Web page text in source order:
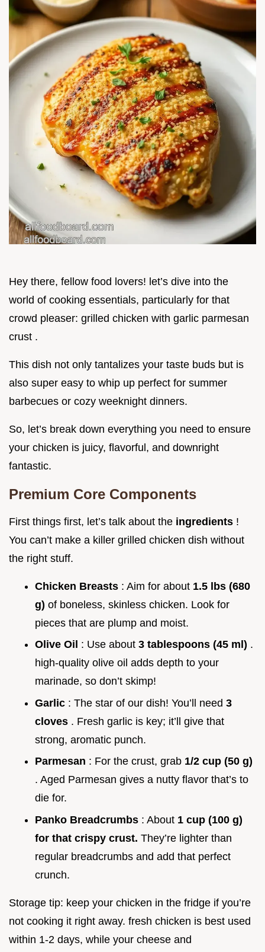
Hey there, fellow food lovers! let’s dive into the
world of cooking essentials, particularly for that
crowd pleaser: grilled chicken with garlic parmesan
crust .
This dish not only tantalizes your taste buds but is
also super easy to whip up perfect for summer
barbecues or cozy weeknight dinners.
So, let’s break down everything you need to ensure
your chicken is juicy, flavorful, and downright
fantastic.
Premium Core Components
First things first, let’s talk about the ingredients !
You can’t make a killer grilled chicken dish without
the right stuff.
Chicken Breasts : Aim for about 1.5 lbs (680
g) of boneless, skinless chicken. Look for
pieces that are plump and moist.
Olive Oil : Use about 3 tablespoons (45 ml) .
high-quality olive oil adds depth to your
marinade, so don’t skimp!
Garlic : The star of our dish! You’ll need 3
cloves . Fresh garlic is key; it’ll give that
strong, aromatic punch.
Parmesan : For the crust, grab 1/2 cup (50 g)
. Aged Parmesan gives a nutty flavor that’s to
die for.
Panko Breadcrumbs : About 1 cup (100 g)
for that crispy crust. They’re lighter than
regular breadcrumbs and add that perfect
crunch.
Storage tip: keep your chicken in the fridge if you’re
not cooking it right away. fresh chicken is best used
within 1-2 days, while your cheese and